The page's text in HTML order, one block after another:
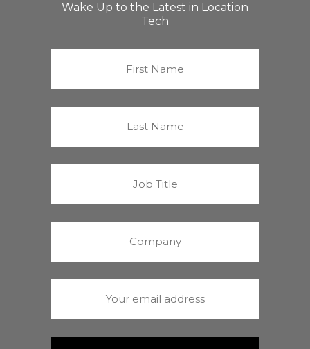
Wake Up to the Latest in Location
Tech